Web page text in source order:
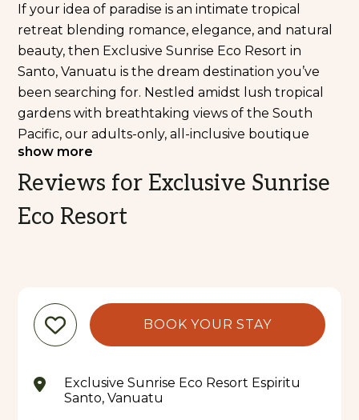
If your idea of paradise is an intimate tropical
retreat blending romance, elegance, and natural
beauty, then Exclusive Sunrise Eco Resort in
Santo, Vanuatu is the dream destination you’ve
been searching for. Nestled amidst lush tropical
gardens with breathtaking views of the South
Pacific, our adults-only, all-inclusive boutique
beachfront resort and private island offer an
unforgettable experience, designed exclusively
romance, privacy, and natural beauty—far away
Sunrise Eco Resort offers a serene, private haven
where ultimate relaxation and adventure come
together. You'll feel worlds away from the stresses
Vanuatu’s stunning landscapes. The resort
show more
Reviews for Exclusive Sunrise
Eco Resort
BOOK YOUR STAY
Exclusive Sunrise Eco Resort Espiritu
Santo, Vanuatu